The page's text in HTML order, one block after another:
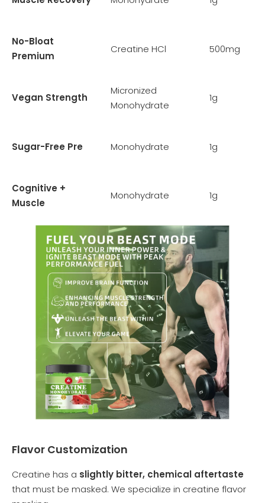
No-Bloat
Premium
Creatine HCl 500mg
Vegan Strength
Micronized
Monohydrate
1g
Sugar-Free Pre Monohydrate 1g
Cognitive +
Muscle
Monohydrate 1g
Flavor Customization
Creatine has a slightly bitter, chemical aftertaste
that must be masked. We specialize in creatine flavor